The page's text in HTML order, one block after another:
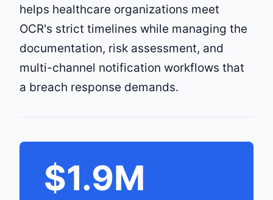
helps healthcare organizations meet
OCR's strict timelines while managing the
documentation, risk assessment, and
multi-channel notification workflows that
a breach response demands.
$1.9M